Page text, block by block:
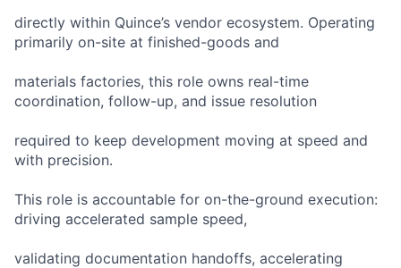
directly within Quince’s vendor ecosystem. Operating
primarily on-site at finished-goods and
materials factories, this role owns real-time
coordination, follow-up, and issue resolution
required to keep development moving at speed and
with precision.
This role is accountable for on-the-ground execution:
driving accelerated sample speed,
validating documentation handoffs, accelerating